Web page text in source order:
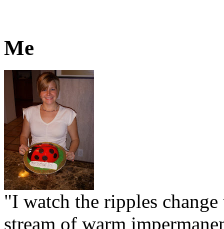
Me
"I watch the ripples
stream of warm